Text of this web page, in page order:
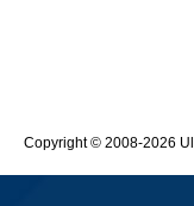
Copyright © 2008-2026